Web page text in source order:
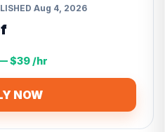
Aug 4, 2026
$39 /hr
NOW